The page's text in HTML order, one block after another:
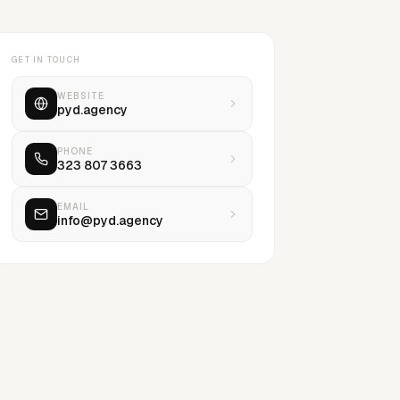
GET IN TOUCH
WEBSITE
pyd.agency
PHONE
323 807 3663
EMAIL
info@pyd.agency